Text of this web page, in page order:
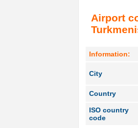
Airport
Information:
City
Country
ISO country
code